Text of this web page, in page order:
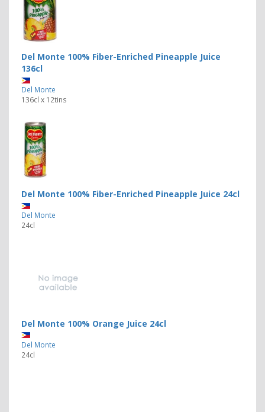
Del Monte 100% Fiber-Enriched Pineapple Juice
136cl
Del Monte
136cl x 12tins
Del Monte 100% Fiber-Enriched Pineapple Juice 24cl
Del Monte
24cl
Del Monte 100% Orange Juice 24cl
Del Monte
24cl